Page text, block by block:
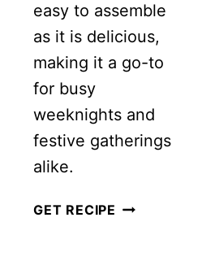
easy to assemble
as it is delicious,
making it a go-to
for busy
weeknights and
festive gatherings
alike.
GET RECIPE SEVEN